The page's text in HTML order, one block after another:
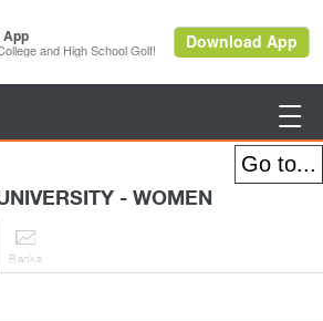

- WOMEN

Ranks